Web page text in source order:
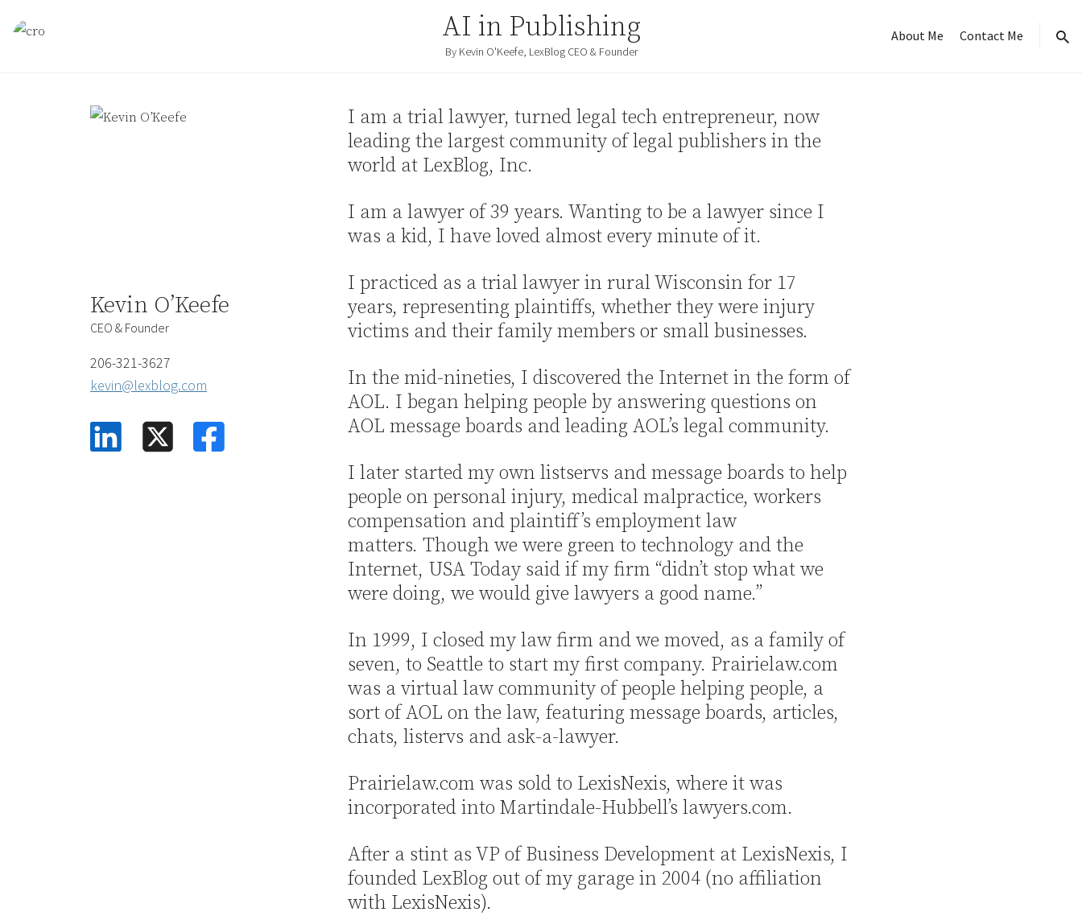
AI in Publishing
By Kevin O'Keefe, LexBlog CEO & Founder
About Me
Contact Me
Kevin O’Keefe
CEO & Founder
206-321-3627
kevin@lexblog.com
I am a trial lawyer, turned legal tech entrepreneur, now
leading the largest community of legal publishers in the
world at LexBlog, Inc.
I am a lawyer of 39 years. Wanting to be a lawyer since I
was a kid, I have loved almost every minute of it.
I practiced as a trial lawyer in rural Wisconsin for 17
years, representing plaintiffs, whether they were injury
victims and their family members or small businesses.
In the mid-nineties, I discovered the Internet in the form of
AOL. I began helping people by answering questions on
AOL message boards and leading AOL’s legal community.
I later started my own listservs and message boards to help
people on personal injury, medical malpractice, workers
compensation and plaintiff’s employment law
matters. Though we were green to technology and the
Internet, USA Today said if my firm “didn’t stop what we
were doing, we would give lawyers a good name.”
In 1999, I closed my law firm and we moved, as a family of
seven, to Seattle to start my first company. Prairielaw.com
was a virtual law community of people helping people, a
sort of AOL on the law, featuring message boards, articles,
chats, listervs and ask-a-lawyer.
Prairielaw.com was sold to LexisNexis, where it was
incorporated into Martindale-Hubbell’s lawyers.com.
After a stint as VP of Business Development at LexisNexis, I
founded LexBlog out of my garage in 2004 (no affiliation
with LexisNexis).